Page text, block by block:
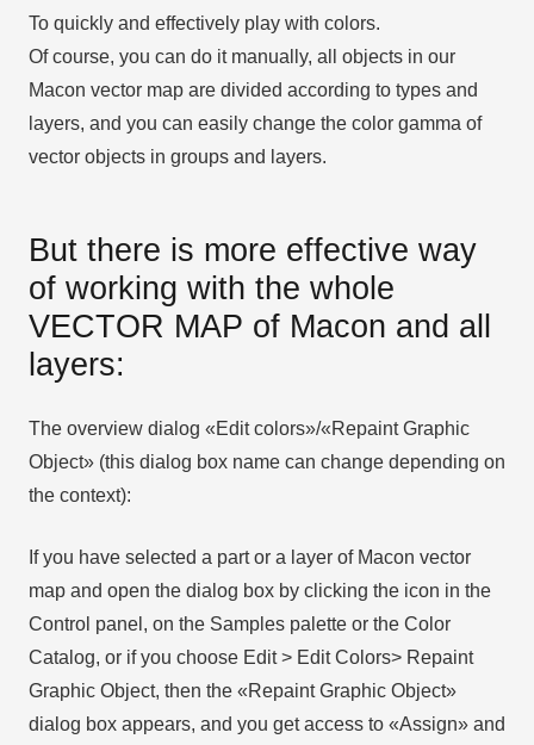
To quickly and effectively play with colors.
Of course, you can do it manually, all objects in our
Macon vector map are divided according to types and
layers, and you can easily change the color gamma of
vector objects in groups and layers.
But there is more effective way
of working with the whole
VECTOR MAP of Macon and all
layers:
The overview dialog «Edit colors»/«Repaint Graphic
Object» (this dialog box name can change depending on
the context):
If you have selected a part or a layer of Macon vector
map and open the dialog box by clicking the icon in the
Control panel, on the Samples palette or the Color
Catalog, or if you choose Edit > Edit Colors> Repaint
Graphic Object, then the «Repaint Graphic Object»
dialog box appears, and you get access to «Assign» and